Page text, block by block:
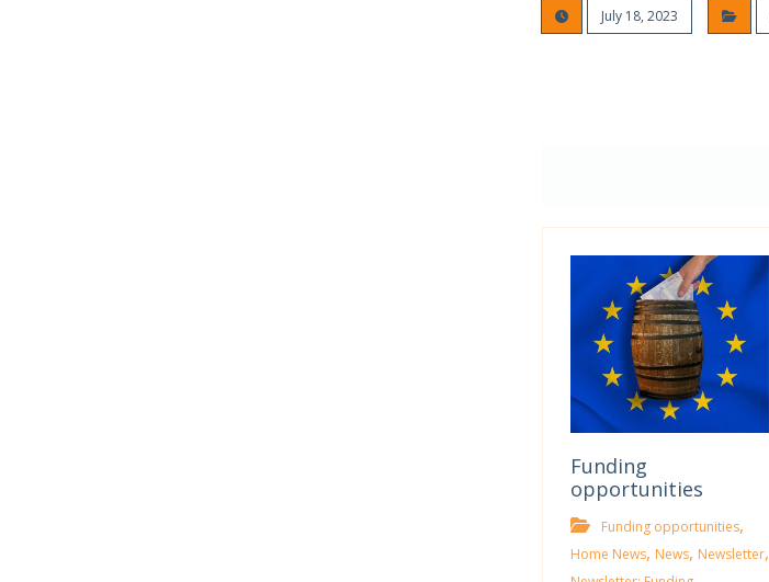
July 18, 2023
Funding
opportunities
Funding opportunities,
Home News, News, Newsletter,